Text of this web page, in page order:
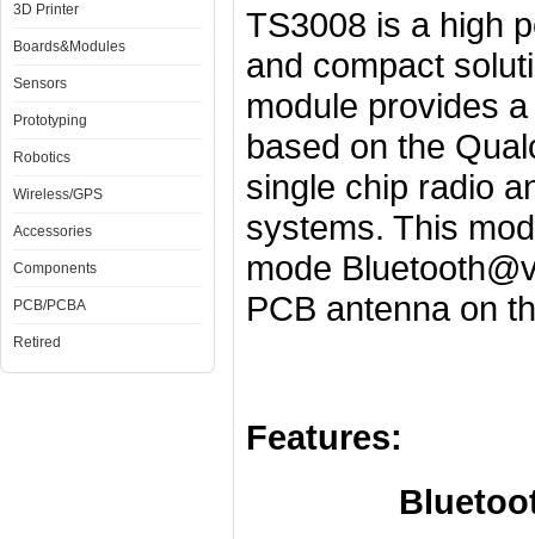
3D Printer
Boards&Modules
Sensors
Prototyping
Robotics
Wireless/GPS
Accessories
Components
PCB/PCBA
Retired
TS3008 is a high
and compact
module provides
based on the
single chip radio
systems. This
mode
PCB antenna on
Features:
Bluetooth